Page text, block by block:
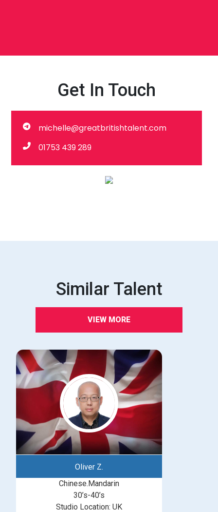
Get In Touch
michelle@greatbritishtalent.com
01753 439 289
Similar Talent
VIEW MORE
Oliver Z.
Chinese.Mandarin
30’s-40’s
Studio Location: UK